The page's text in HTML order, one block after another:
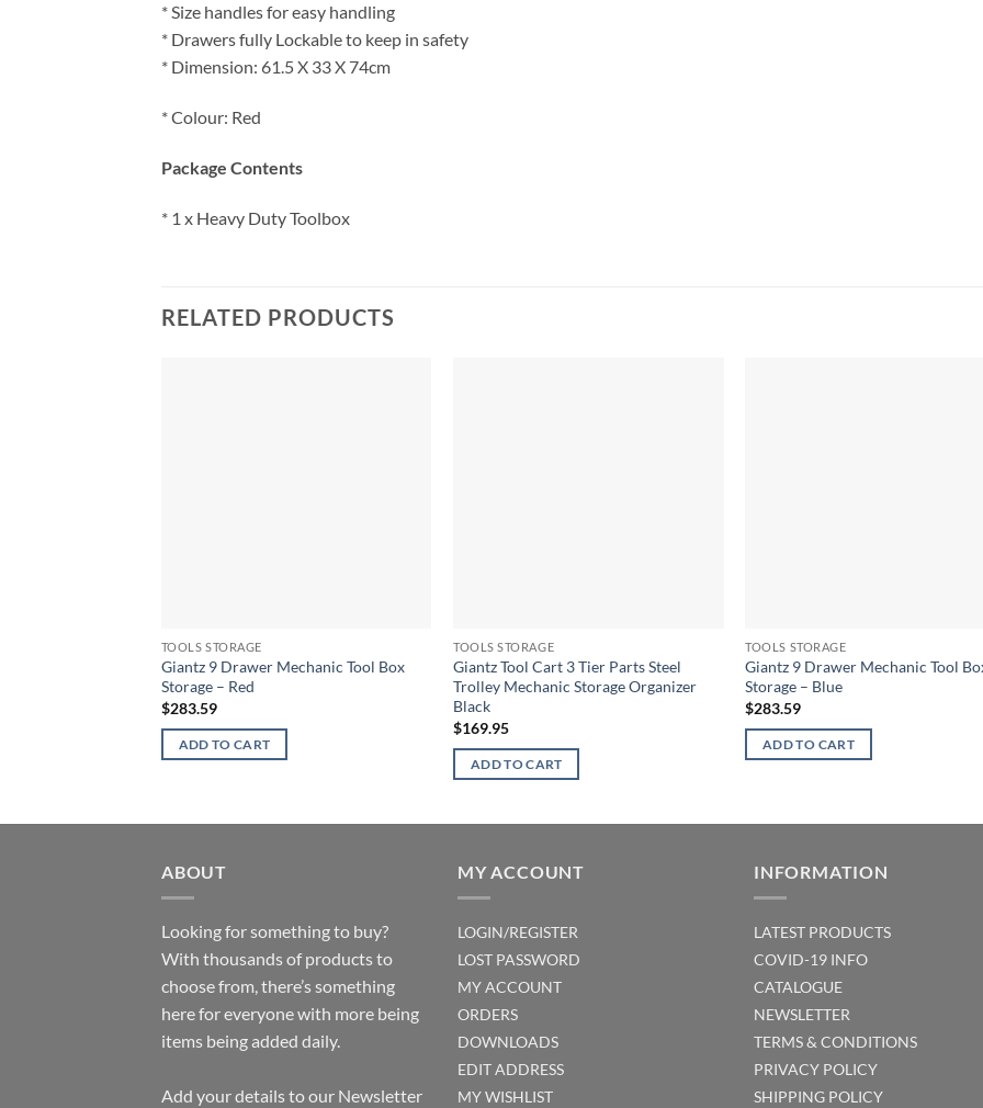
* Size handles for easy handling
* Drawers fully Lockable to keep in safety
* Dimension: 61.5 X 33 X 74cm
* Colour: Red
Package Contents
* 1 x Heavy Duty Toolbox
RELATED PRODUCTS
TOOLS STORAGE
Giantz 9 Drawer Mechanic Tool Box
Storage – Red
$283.59
ADD TO CART
TOOLS STORAGE
Giantz Tool Cart 3 Tier Parts Steel
Trolley Mechanic Storage Organizer
Black
$169.95
ADD TO CART
TOOLS STORAGE
Giantz 9 Drawer Mechanic Tool
Storage – Blue
$283.59
ADD TO CART
ABOUT
Looking for something to buy?
With thousands of products to
choose from, there’s something
here for everyone with more being
items being added daily.
Add your details to our Newsletter
MY ACCOUNT
LOGIN/REGISTER
LOST PASSWORD
MY ACCOUNT
ORDERS
DOWNLOADS
EDIT ADDRESS
MY WISHLIST
INFORMATION
LATEST PRODUCTS
COVID-19 INFO
CATALOGUE
NEWSLETTER
TERMS & CONDITIONS
PRIVACY POLICY
SHIPPING POLICY